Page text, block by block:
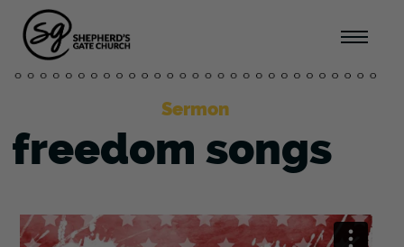
Sermon
freedom songs